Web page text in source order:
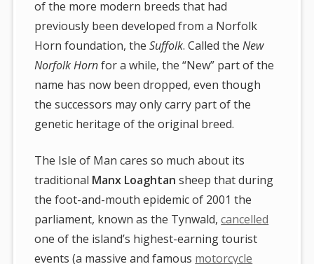
of the more modern breeds that had
previously been developed from a Norfolk
Horn foundation, theSuffolk. Called theNew
Norfolk Hornfor a while, the “New” part of the
name has now been dropped, even though
the successors may only carry part of the
genetic heritage of the original breed.
The Isle of Man cares so much about its
traditional Manx Loaghtan sheep that during
the foot-and-mouth epidemic of 2001 the
parliament, known as the Tynwald,cancelled
one of the island’s highest-earning tourist
events (a massive and famous motorcycle